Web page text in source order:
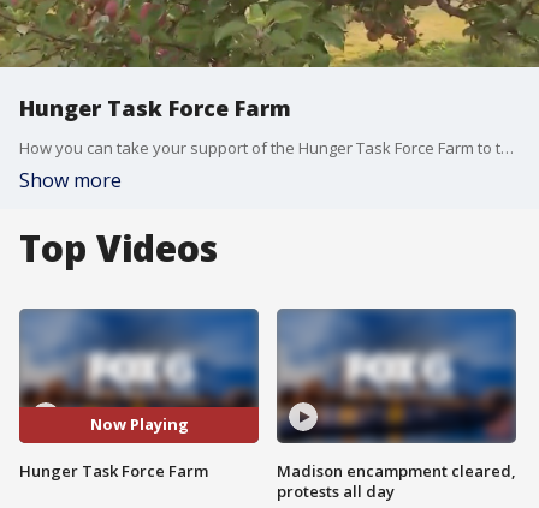
Hunger Task Force Farm
How you can take your support of the Hunger Task Force Farm to the next level.
Show more
Top Videos
Now Playing
Hunger Task Force Farm
Madison encampment cleared,
protests all day